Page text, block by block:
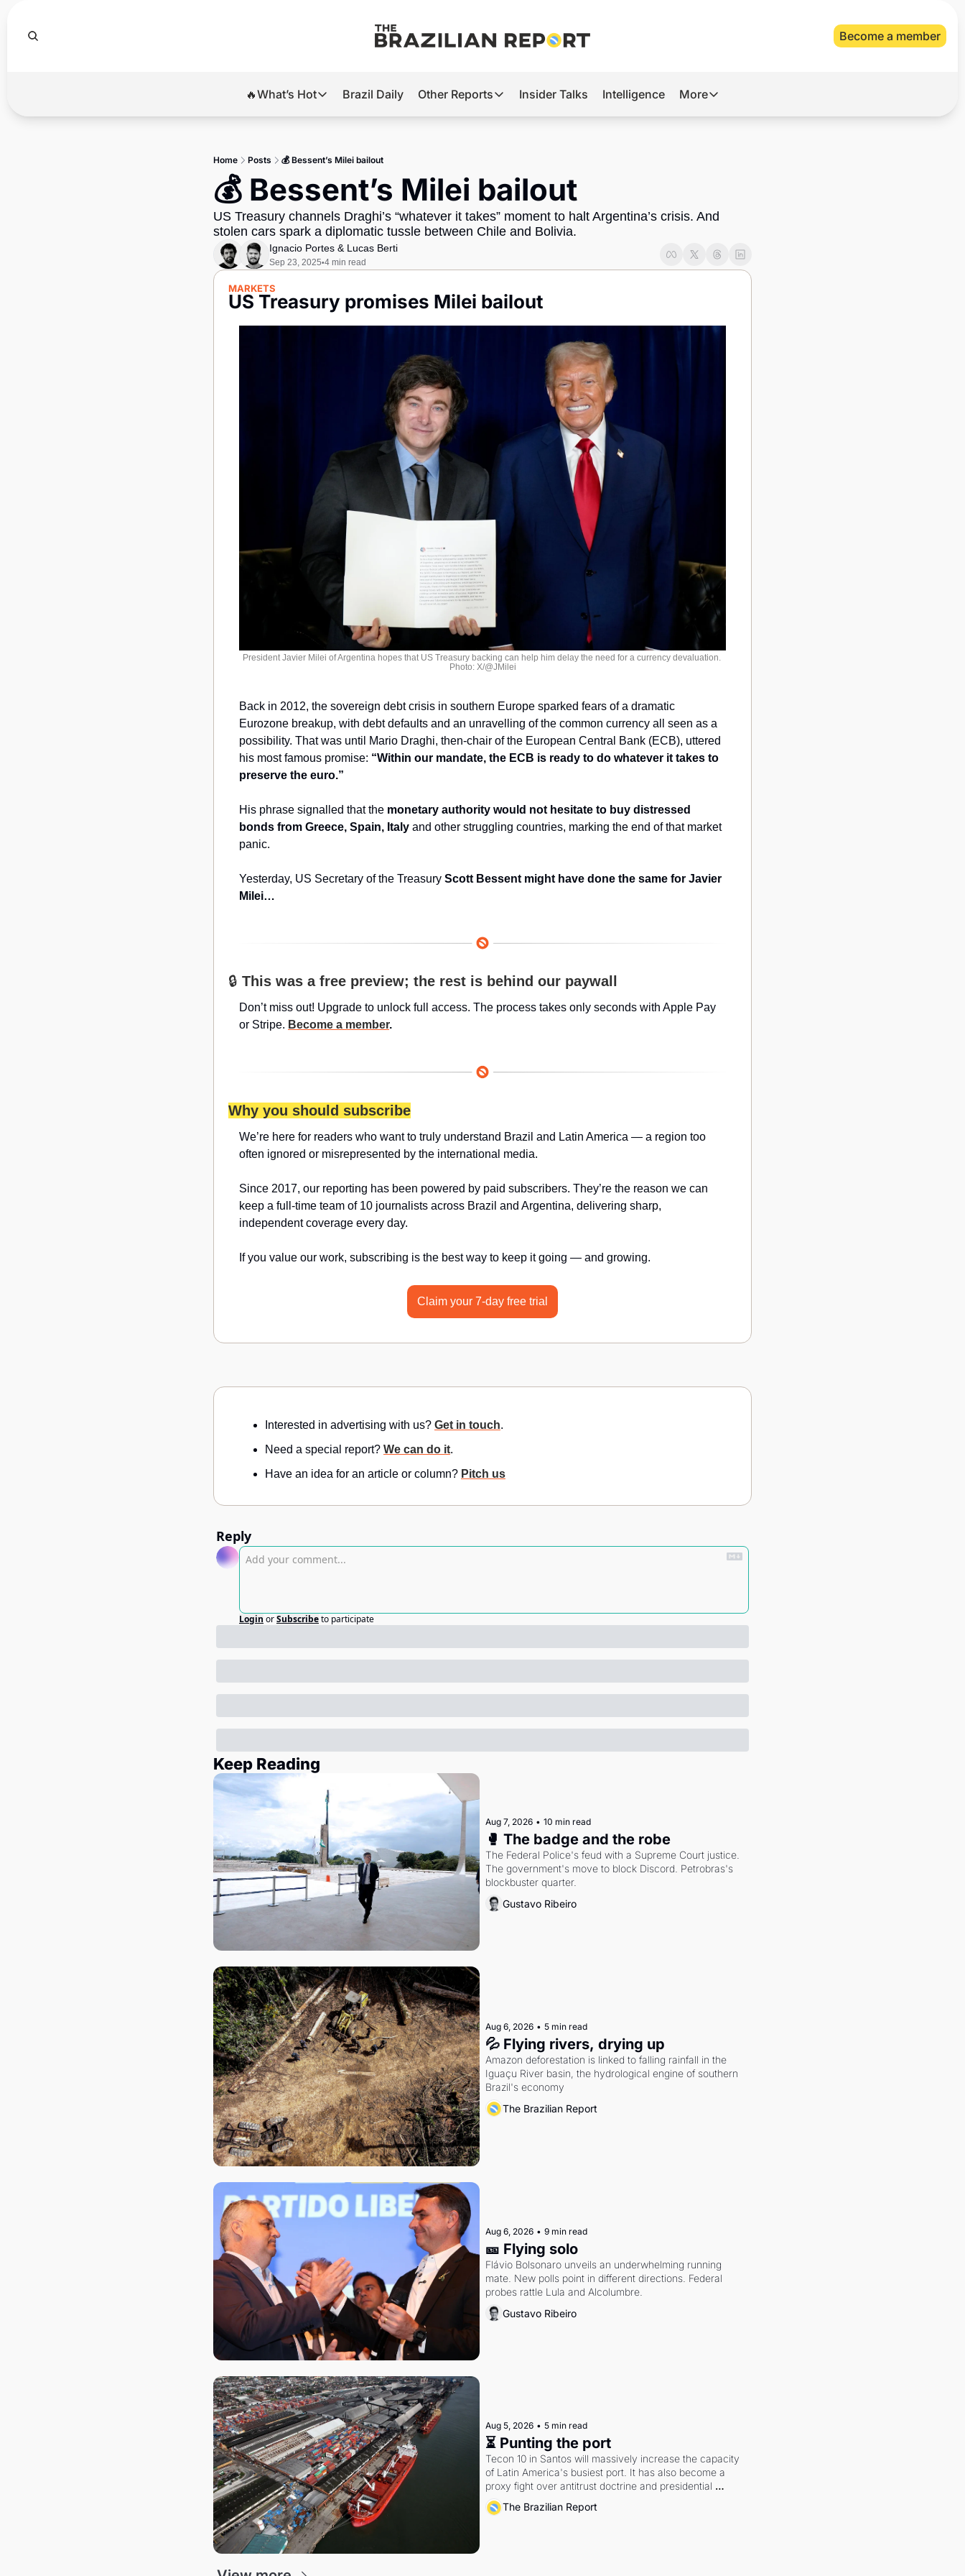
Become a member
🔥What’s Hot
🔥What’s Hot
Banco Master
Diplomatic Brief
Brazil Daily Other Reports
Other Reports
Tech
Defense & Security
Sports
Society
Insider Talks Intelligence More
More
Home Posts 💰 Bessent’s Milei bailout
💰 Bessent’s Milei bailout
US Treasury channels Draghi’s “whatever it takes” moment to halt Argentina’s crisis. And
stolen cars spark a diplomatic tussle between Chile and Bolivia.
Ignacio Portes & Lucas Berti
Sep 23, 2025•4 min read
MARKETS
US Treasury promises Milei bailout
President Javier Milei of Argentina hopes that US Treasury backing can help him delay the need for a currency devaluation.
Photo: X/@JMilei
Back in 2012, the sovereign debt crisis in southern Europe sparked fears of a dramatic
Eurozone breakup, with debt defaults and an unravelling of the common currency all seen as a
possibility. That was until Mario Draghi, then-chair of the European Central Bank (ECB), uttered
his most famous promise: “Within our mandate, the ECB is ready to do whatever it takes to
preserve the euro.”
His phrase signalled that the monetary authority would not hesitate to buy distressed
bonds from Greece, Spain, Italy and other struggling countries, marking the end of that market
panic.
Yesterday, US Secretary of the Treasury Scott Bessent might have done the same for Javier
Milei…
🔒 This was a free preview; the rest is behind our paywall
Don’t miss out! Upgrade to unlock full access. The process takes only seconds with Apple Pay
or Stripe. Become a member.
Why you should subscribe
We’re here for readers who want to truly understand Brazil and Latin America — a region too
often ignored or misrepresented by the international media.
Since 2017, our reporting has been powered by paid subscribers. They’re the reason we can
keep a full-time team of 10 journalists across Brazil and Argentina, delivering sharp,
independent coverage every day.
If you value our work, subscribing is the best way to keep it going — and growing.
Claim your 7-day free trial
Interested in advertising with us? Get in touch.
Need a special report? We can do it.
Have an idea for an article or column? Pitch us
Reply
Login orSubscribeto participate
Keep Reading
Aug 7, 2026 • 10 min read
🥊 The badge and the robe
The Federal Police's feud with a Supreme Court justice.
The government's move to block Discord. Petrobras's
blockbuster quarter.
Gustavo Ribeiro
Aug 6, 2026 • 5 min read
💦 Flying rivers, drying up
Amazon deforestation is linked to falling rainfall in the
Iguaçu River basin, the hydrological engine of southern
Brazil's economy
The Brazilian Report
Aug 6, 2026 • 9 min read
🎫 Flying solo
Flávio Bolsonaro unveils an underwhelming running
mate. New polls point in different directions. Federal
probes rattle Lula and Alcolumbre.
Gustavo Ribeiro
Aug 5, 2026 • 5 min read
⏳ Punting the port
Tecon 10 in Santos will massively increase the capacity
of Latin America's busiest port. It has also become a
proxy fight over antitrust doctrine and presidential
authority.
The Brazilian Report